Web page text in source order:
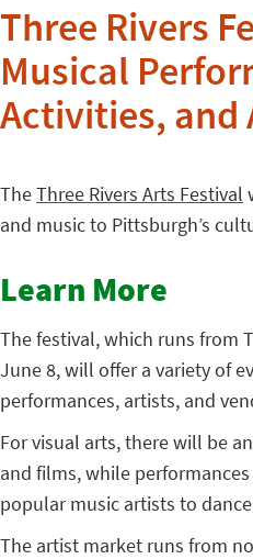
Three Rivers
Musical
Activities,
TheThree Rivers Arts Festival
and music to Pittsburgh’s
Learn More
The festival, which runs from
June 8, will offer a variety of
performances, artists, and
For visual arts, there will be
and films, while
popular music artists to
The artist market runs from